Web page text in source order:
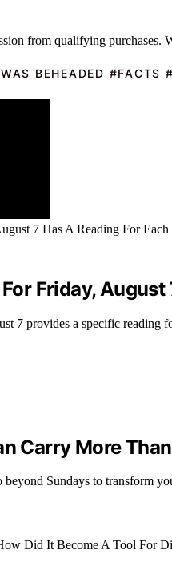
from qualifying purchases.
BEHEADED #FACTS
Friday,
7 provides a specific reading
Carry More
beyond Sundays to transform